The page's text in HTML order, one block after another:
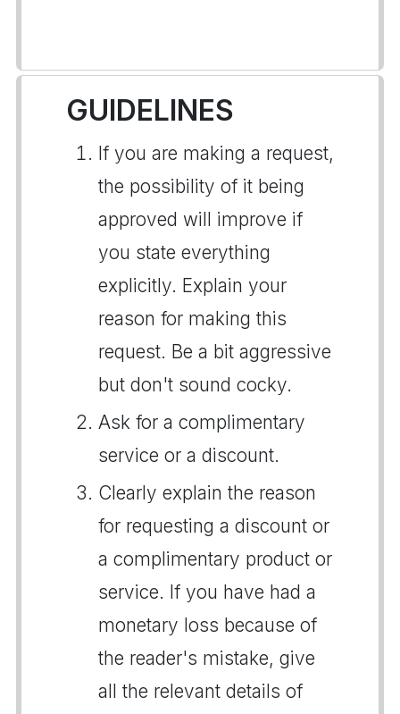
GUIDELINES
If you are making a request,
the possibility of it being
approved will improve if
you state everything
explicitly. Explain your
reason for making this
request. Be a bit aggressive
but don't sound cocky.
Ask for a complimentary
service or a discount.
Clearly explain the reason
for requesting a discount or
a complimentary product or
service. If you have had a
monetary loss because of
the reader's mistake, give
all the relevant details of